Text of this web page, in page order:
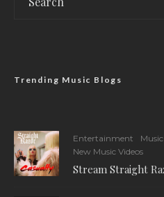
Trending Music Blogs
Entertainment Music
New Music Videos
Stream Straight